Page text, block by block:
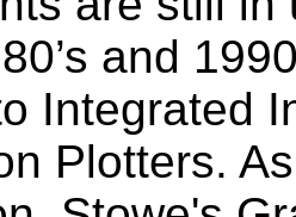
and
Integrated
Plotters.